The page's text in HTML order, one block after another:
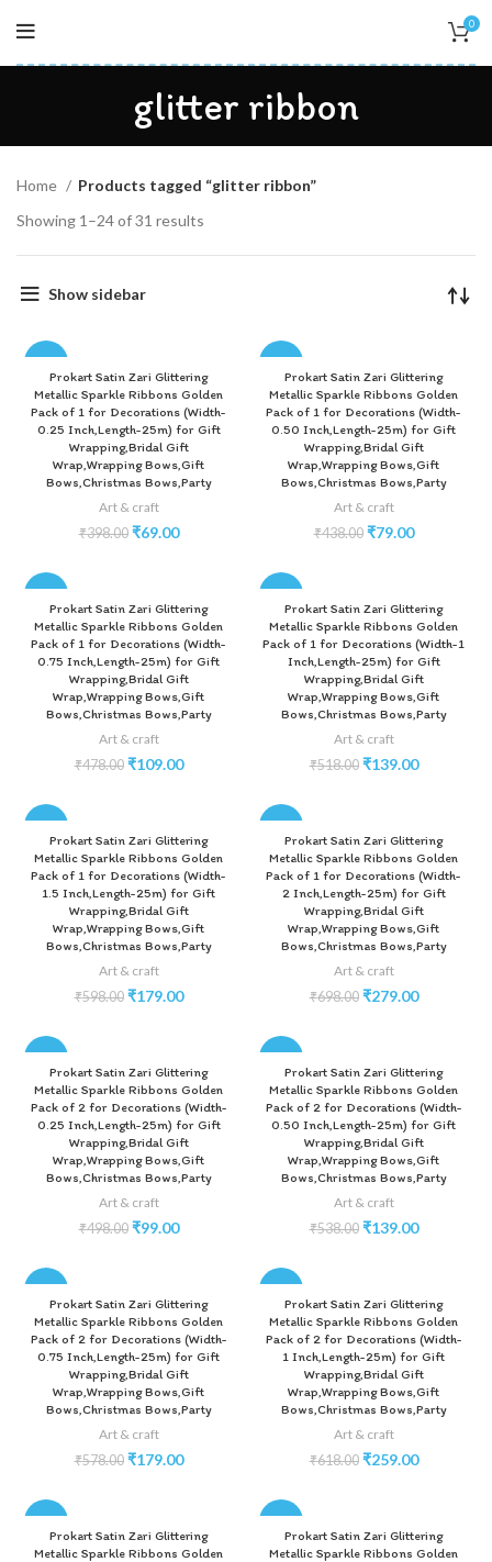
0
glitter ribbon
Home
Products tagged “glitter ribbon”
Showing 1–24 of 31 results
Show sidebar
Prokart Satin Zari Glittering
Metallic Sparkle Ribbons Golden
Pack of 1 for Decorations (Width-
0.25 Inch,Length-25m) for Gift
Wrapping,Bridal Gift
Wrap,Wrapping Bows,Gift
Bows,Christmas Bows,Party
Art & craft
₹398.00 ₹69.00
Prokart Satin Zari Glittering
Metallic Sparkle Ribbons Golden
Pack of 1 for Decorations (Width-
0.50 Inch,Length-25m) for Gift
Wrapping,Bridal Gift
Wrap,Wrapping Bows,Gift
Bows,Christmas Bows,Party
Art & craft
₹438.00 ₹79.00
Prokart Satin Zari Glittering
Metallic Sparkle Ribbons Golden
Pack of 1 for Decorations (Width-
0.75 Inch,Length-25m) for Gift
Wrapping,Bridal Gift
Wrap,Wrapping Bows,Gift
Bows,Christmas Bows,Party
Art & craft
₹478.00 ₹109.00
Prokart Satin Zari Glittering
Metallic Sparkle Ribbons Golden
Pack of 1 for Decorations (Width-1
Inch,Length-25m) for Gift
Wrapping,Bridal Gift
Wrap,Wrapping Bows,Gift
Bows,Christmas Bows,Party
Art & craft
₹518.00 ₹139.00
Prokart Satin Zari Glittering
Metallic Sparkle Ribbons Golden
Pack of 1 for Decorations (Width-
1.5 Inch,Length-25m) for Gift
Wrapping,Bridal Gift
Wrap,Wrapping Bows,Gift
Bows,Christmas Bows,Party
Art & craft
₹598.00 ₹179.00
Prokart Satin Zari Glittering
Metallic Sparkle Ribbons Golden
Pack of 1 for Decorations (Width-
2 Inch,Length-25m) for Gift
Wrapping,Bridal Gift
Wrap,Wrapping Bows,Gift
Bows,Christmas Bows,Party
Art & craft
₹698.00 ₹279.00
Prokart Satin Zari Glittering
Metallic Sparkle Ribbons Golden
Pack of 2 for Decorations (Width-
0.25 Inch,Length-25m) for Gift
Wrapping,Bridal Gift
Wrap,Wrapping Bows,Gift
Bows,Christmas Bows,Party
Art & craft
₹498.00 ₹99.00
Prokart Satin Zari Glittering
Metallic Sparkle Ribbons Golden
Pack of 2 for Decorations (Width-
0.50 Inch,Length-25m) for Gift
Wrapping,Bridal Gift
Wrap,Wrapping Bows,Gift
Bows,Christmas Bows,Party
Art & craft
₹538.00 ₹139.00
Prokart Satin Zari Glittering
Metallic Sparkle Ribbons Golden
Pack of 2 for Decorations (Width-
0.75 Inch,Length-25m) for Gift
Wrapping,Bridal Gift
Wrap,Wrapping Bows,Gift
Bows,Christmas Bows,Party
Art & craft
₹578.00 ₹179.00
Prokart Satin Zari Glittering
Metallic Sparkle Ribbons Golden
Pack of 2 for Decorations (Width-
1 Inch,Length-25m) for Gift
Wrapping,Bridal Gift
Wrap,Wrapping Bows,Gift
Bows,Christmas Bows,Party
Art & craft
₹618.00 ₹259.00
Prokart Satin Zari Glittering
Metallic Sparkle Ribbons Golden
Prokart Satin Zari Glittering
Metallic Sparkle Ribbons Golden